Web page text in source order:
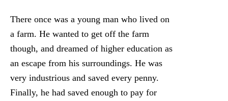
There once was a young man who lived on
a farm. He wanted to get off the farm
though, and dreamed of higher education as
an escape from his surroundings. He was
very industrious and saved every penny.
Finally, he had saved enough to pay for